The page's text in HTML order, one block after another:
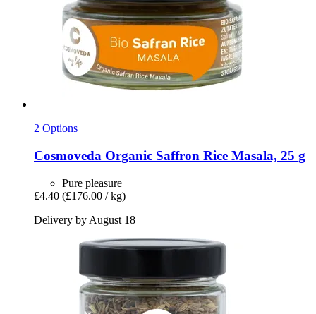
2 Options
Cosmoveda Organic Saffron Rice Masala, 25 g
Pure pleasure
£4.40 (£176.00 / kg)
Delivery by August 18